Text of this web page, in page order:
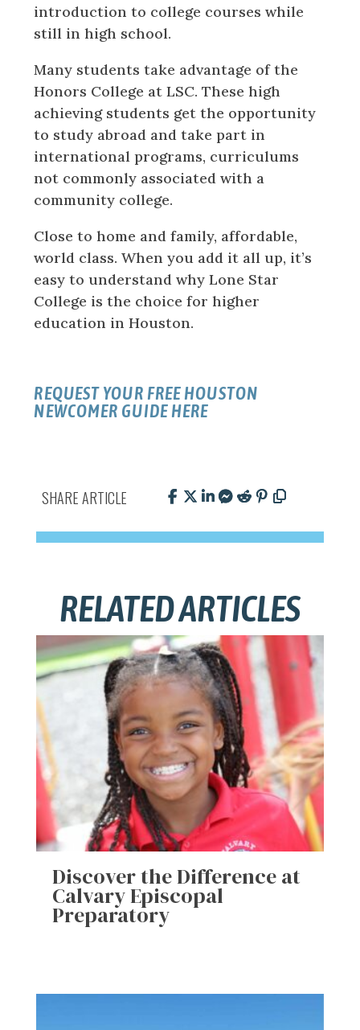
introduction to college courses while
still in high school.
Many students take advantage of the
Honors College at LSC. These high
achieving students get the opportunity
to study abroad and take part in
international programs, curriculums
not commonly associated with a
community college.
Close to home and family, affordable,
world class. When you add it all up, it’s
easy to understand why Lone Star
College is the choice for higher
education in Houston.
REQUEST YOUR FREE HOUSTON
NEWCOMER GUIDE HERE
SHARE ARTICLE
RELATED ARTICLES
Discover the Difference at
Calvary Episcopal
Preparatory